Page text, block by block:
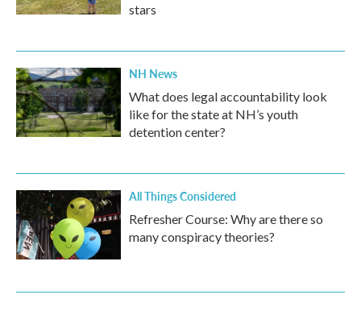
stars
NH News
What does legal accountability look
like for the state at NH’s youth
detention center?
All Things Considered
Refresher Course: Why are there so
many conspiracy theories?